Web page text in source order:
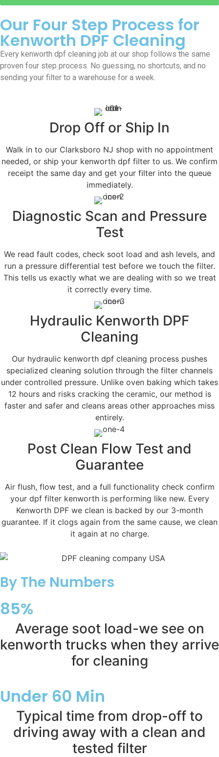
Our Four Step Process for
Kenworth DPF Cleaning
Every kenworth dpf cleaning job at our shop follows the same
proven four step process. No guessing, no shortcuts, and no
sending your filter to a warehouse for a week.
Drop Off or Ship In
Walk in to our Clarksboro NJ shop with no appointment
needed, or ship your kenworth dpf filter to us. We confirm
receipt the same day and get your filter into the queue
immediately.
Diagnostic Scan and Pressure
Test
We read fault codes, check soot load and ash levels, and
run a pressure differential test before we touch the filter.
This tells us exactly what we are dealing with so we treat
it correctly every time.
Hydraulic Kenworth DPF
Cleaning
Our hydraulic kenworth dpf cleaning process pushes
specialized cleaning solution through the filter channels
under controlled pressure. Unlike oven baking which takes
12 hours and risks cracking the ceramic, our method is
faster and safer and cleans areas other approaches miss
entirely.
Post Clean Flow Test and
Guarantee
Air flush, flow test, and a full functionality check confirm
your dpf filter kenworth is performing like new. Every
Kenworth DPF we clean is backed by our 3-month
guarantee. If it clogs again from the same cause, we clean
it again at no charge.
By The Numbers
85%
Average soot load-we see on
kenworth trucks when they arrive
for cleaning
Under 60 Min
Typical time from drop-off to
driving away with a clean and
tested filter